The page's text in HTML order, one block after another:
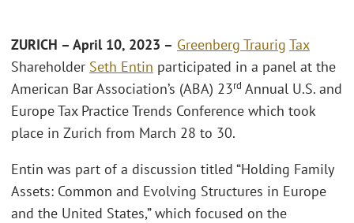
ZURICH – April 10, 2023 – Greenberg Traurig Tax
Shareholder Seth Entin participated in a panel at the
American Bar Association’s (ABA) 23rd Annual U.S. and
Europe Tax Practice Trends Conference which took
place in Zurich from March 28 to 30.
Entin was part of a discussion titled “Holding Family
Assets: Common and Evolving Structures in Europe
and the United States,” which focused on the